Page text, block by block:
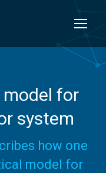
for
system
how one
model for